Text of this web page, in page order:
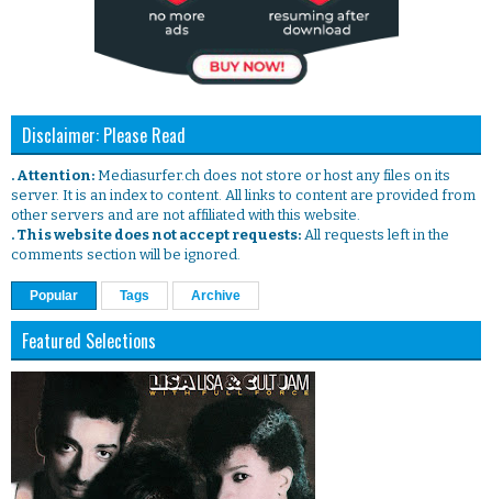
Disclaimer: Please Read
. Attention: Mediasurfer.ch does not store or host any files on its
server. It is an index to content. All links to content are provided from
other servers and are not affiliated with this website.
. This website does not accept requests: All requests left in the
comments section will be ignored.
Popular Tags Archive
Featured Selections